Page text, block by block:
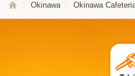
Okinawa Okinawa